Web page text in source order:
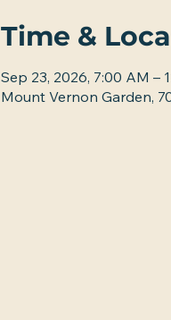
Time &
Sep 23, 2026, 7:00 AM –
Mount Vernon Garden,